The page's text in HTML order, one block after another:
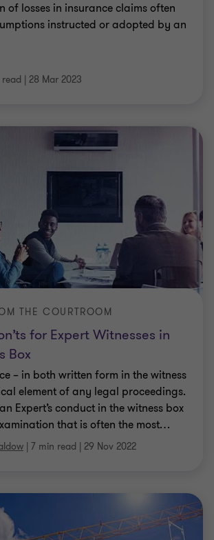
of losses in insurance claims often
instructed or adopted by an
| 28 Mar 2023
for Expert Witnesses in
Box
THE COURTROOM
– in both written form in the witness
element of any legal proceedings.
Expert’s conduct in the witness box
that is often the most…
| 7 min read | 29 Nov 2022